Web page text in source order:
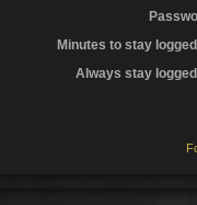
Minutes to stay
Always stay